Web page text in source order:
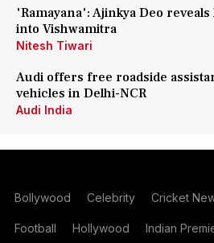
'Ramayana': Ajinkya Deo
into Vishwamitra
Nitesh Tiwari
Audi offers free roadside
vehicles in Delhi-NCR
Audi India
Bollywood Celebrity Cricket
Football Hollywood Indian